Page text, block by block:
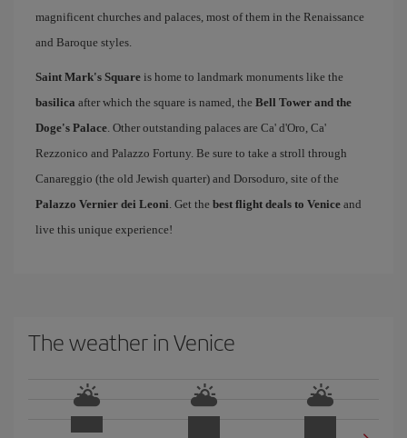
magnificent churches and palaces, most of them in the Renaissance
and Baroque styles.
Saint Mark's Square is home to landmark monuments like the
basilica after which the square is named, the Bell Tower and the
Doge's Palace. Other outstanding palaces are Ca' d'Oro, Ca'
Rezzonico and Palazzo Fortuny. Be sure to take a stroll through
Canareggio (the old Jewish quarter) and Dorsoduro, site of the
Palazzo Vernier dei Leoni. Get the best flight deals to Venice and
live this unique experience!
The weather in Venice